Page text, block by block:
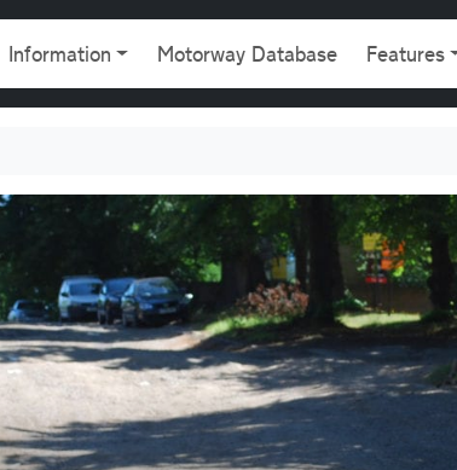
Information Motorway Database Features